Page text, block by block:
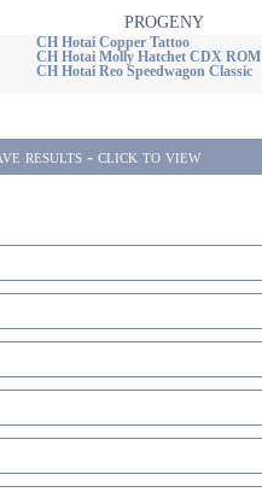
PROGENY
CH Hotai Copper Tattoo
CH Hotai Molly Hatchet CDX ROM
CH Hotai Reo Speedwagon Classic
results - click to view